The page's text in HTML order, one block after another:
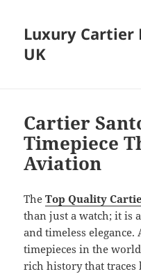
Luxury Cartier
UK
Cartier
Timepiece
Aviation
TheTop Quality
than just a watch; it is
and timeless
timepieces in the
rich history that traces